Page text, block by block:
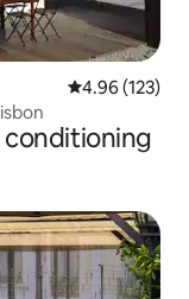
4.96 out of 5
4.96 (123)